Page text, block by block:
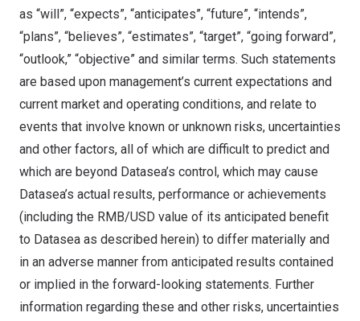
as “will”, “expects”, “anticipates”, “future”, “intends”,
“plans”, “believes”, “estimates”, “target”, “going forward”,
“outlook,” “objective” and similar terms. Such statements
are based upon management’s current expectations and
current market and operating conditions, and relate to
events that involve known or unknown risks, uncertainties
and other factors, all of which are difficult to predict and
which are beyond Datasea’s control, which may cause
Datasea’s actual results, performance or achievements
(including the RMB/USD value of its anticipated benefit
to Datasea as described herein) to differ materially and
in an adverse manner from anticipated results contained
or implied in the forward-looking statements. Further
information regarding these and other risks, uncertainties